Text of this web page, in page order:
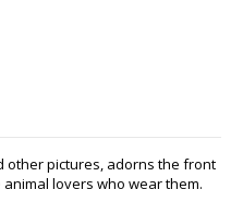
other pictures, adorns the front
lovers who wear them.